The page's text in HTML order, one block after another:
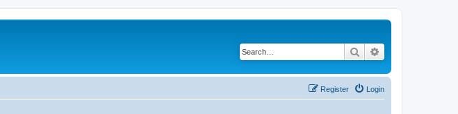
Search
Login
Register